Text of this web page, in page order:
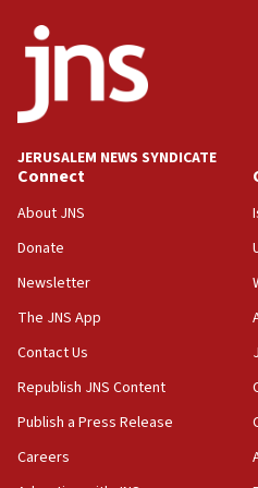
18:52
Teacher, who said
Palestine,’ won’t talk
at UC Berkeley
18:39
‘No famine in Gaza,’
the empirical data’
18:28
CAMERA says it got
‘false claim that linked
Netanyahu’
18:23
AAUP member in
JERUSALEM NEWS SYNDICATE
Connect
About JNS
Donate
Newsletter
The JNS App
Contact Us
Republish JNS Content
Publish a Press Release
Careers